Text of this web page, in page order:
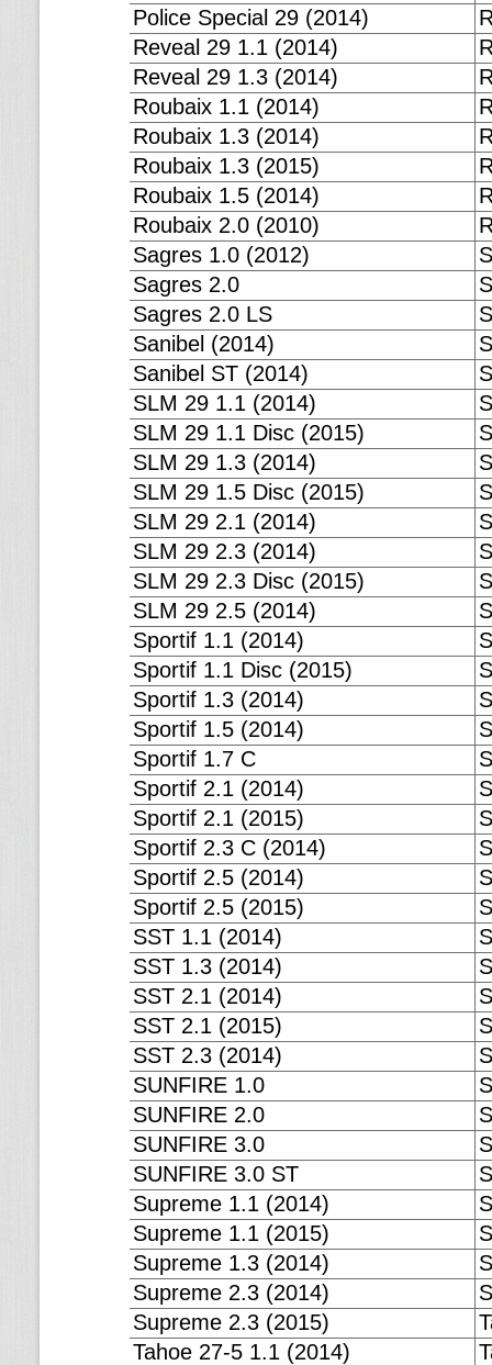
Police Special 29 (2014)
Reveal 29 1.1 (2014)
Reveal 29 1.3 (2014)
Roubaix 1.1 (2014)
Roubaix 1.3 (2014)
Roubaix 1.3 (2015)
Roubaix 1.5 (2014)
Roubaix 2.0 (2010)
Sagres 1.0 (2012)
Sagres 2.0
Sagres 2.0 LS
Sanibel (2014)
Sanibel ST (2014)
SLM 29 1.1 (2014)
SLM 29 1.1 Disc (2015)
SLM 29 1.3 (2014)
SLM 29 1.5 Disc (2015)
SLM 29 2.1 (2014)
SLM 29 2.3 (2014)
SLM 29 2.3 Disc (2015)
SLM 29 2.5 (2014)
Sportif 1.1 (2014)
Sportif 1.1 Disc (2015)
Sportif 1.3 (2014)
Sportif 1.5 (2014)
Sportif 1.7 C
Sportif 2.1 (2014)
Sportif 2.1 (2015)
Sportif 2.3 C (2014)
Sportif 2.5 (2014)
Sportif 2.5 (2015)
SST 1.1 (2014)
SST 1.3 (2014)
SST 2.1 (2014)
SST 2.1 (2015)
SST 2.3 (2014)
SUNFIRE 1.0
SUNFIRE 2.0
SUNFIRE 3.0
SUNFIRE 3.0 ST
Supreme 1.1 (2014)
Supreme 1.1 (2015)
Supreme 1.3 (2014)
Supreme 2.3 (2014)
Supreme 2.3 (2015)
Tahoe 27-5 1.1 (2014)